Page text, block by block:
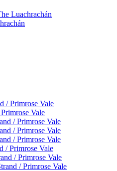
Luachrachán
/ Primrose Vale
Vale
/ Primrose Vale
/ Primrose Vale
/ Primrose Vale
/ Primrose Vale
/ Primrose Vale
/ Primrose Vale